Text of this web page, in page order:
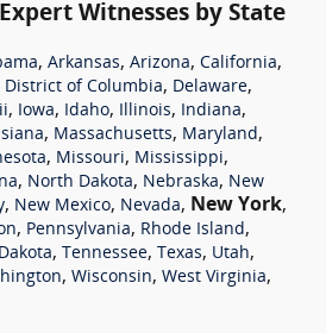
Witnesses by State
, Arkansas, Arizona, California,
District of Columbia, Delaware,
, Iowa, Idaho, Illinois, Indiana,
, Massachusetts, Maryland,
, Missouri, Mississippi,
, North Dakota, Nebraska, New
, New Mexico, Nevada, New York,
, Pennsylvania, Rhode Island,
, Tennessee, Texas, Utah,
, Wisconsin, West Virginia,